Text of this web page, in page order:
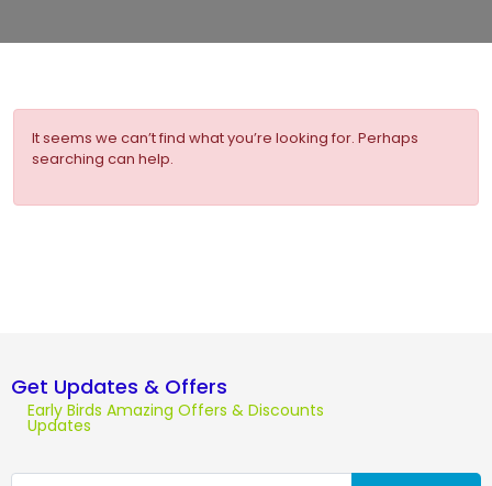
It seems we can’t find what you’re looking for. Perhaps
searching can help.
Get Updates & Offers
Early Birds Amazing Offers & Discounts
Updates